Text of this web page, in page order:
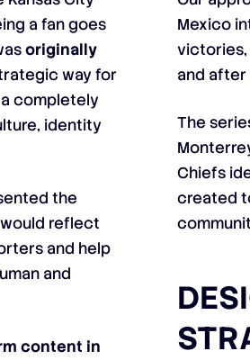
a fan goes
originally
way for
completely
identity
the
reflect
and help
and
content in
Mexico
victories,
and after
The
Chiefs
created